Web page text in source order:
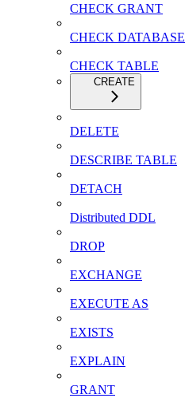
CHECK GRANT
CHECK DATABASE
CHECK TABLE
CREATE
DELETE
DESCRIBE TABLE
DETACH
Distributed DDL
DROP
EXCHANGE
EXECUTE AS
EXISTS
EXPLAIN
GRANT